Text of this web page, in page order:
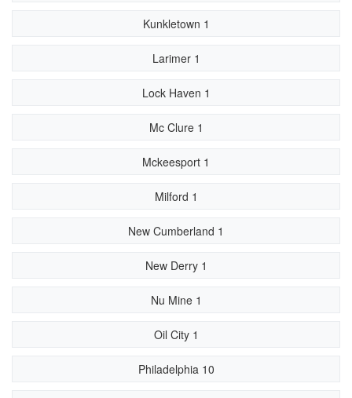
Kunkletown 1
Larimer 1
Lock Haven 1
Mc Clure 1
Mckeesport 1
Milford 1
New Cumberland 1
New Derry 1
Nu Mine 1
Oil City 1
Philadelphia 10